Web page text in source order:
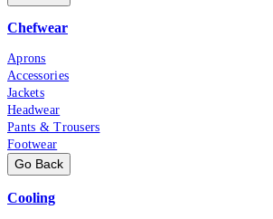
Chefwear
Aprons
Accessories
Jackets
Headwear
Pants & Trousers
Footwear
Go Back
Cooling